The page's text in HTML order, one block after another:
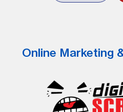
Online Marketing